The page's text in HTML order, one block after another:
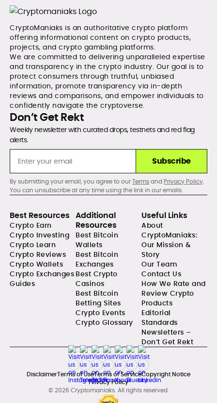
CryptoManiaks is an authoritative crypto platform
offering informational content on crypto products,
projects, and crypto gambling platforms.
We are committed to delivering unparalleled expertise
and transparency in the crypto industry. Our goal is to
protect consumers through truthful, unbiased
information, promote transparency via in-depth
reviews and comparisons, and empower individuals to
confidently navigate the cryptoverse.
Don’t Get Rekt
Weekly newsletter with curated drops, testnets and red flag
alerts.
Subscribe
By submitting your email, you agree to ourTermsand Privacy Policy.
You can unsubscribe at any time using the link in our emails.
Best Resources
Crypto Earn
Crypto Investing
Crypto Learn
Crypto Reviews
Crypto Wallets
Crypto Exchanges
Guides
Additional
Resources
Best Bitcoin
Wallets
Best Bitcoin
Exchanges
Best Crypto
Casinos
Best Bitcoin
Betting Sites
Crypto Events
Crypto Glossary
Useful Links
About
CryptoManiaks:
Our Mission &
Story
Our Team
Contact Us
How We Rate and
Review Crypto
Products
Editorial
Standards
Newsletters –
Don’t Get Rekt
DisclaimerTerms of UseTerms of ServiceCopyright Notice
Privacy Policy
© 2026 Cryptomaniaks. All rights reserved.